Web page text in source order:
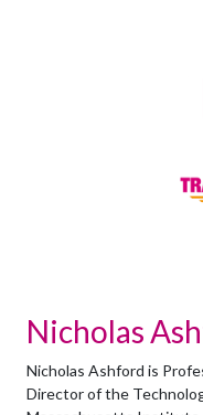
Nicholas
Nicholas Ashford is
Director of the